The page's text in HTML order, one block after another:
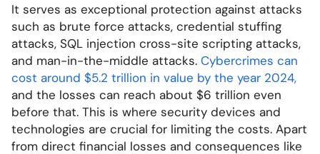
It serves as exceptional protection against attacks
such as brute force attacks, credential stuffing
attacks, SQL injection cross-site scripting attacks,
and man-in-the-middle attacks. Cybercrimes can
cost around $5.2 trillion in value by the year 2024,
and the losses can reach about $6 trillion even
before that. This is where security devices and
technologies are crucial for limiting the costs. Apart
from direct financial losses and consequences like